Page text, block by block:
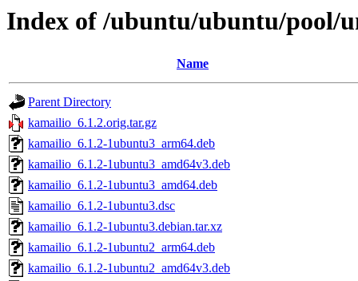
Index of /ubuntu/ubuntu/pool/
Name
Parent Directory
kamailio_6.1.2.orig.tar.gz
kamailio_6.1.2-1ubuntu3_arm64.deb
kamailio_6.1.2-1ubuntu3_amd64v3.deb
kamailio_6.1.2-1ubuntu3_amd64.deb
kamailio_6.1.2-1ubuntu3.dsc
kamailio_6.1.2-1ubuntu3.debian.tar.xz
kamailio_6.1.2-1ubuntu2_arm64.deb
kamailio_6.1.2-1ubuntu2_amd64v3.deb